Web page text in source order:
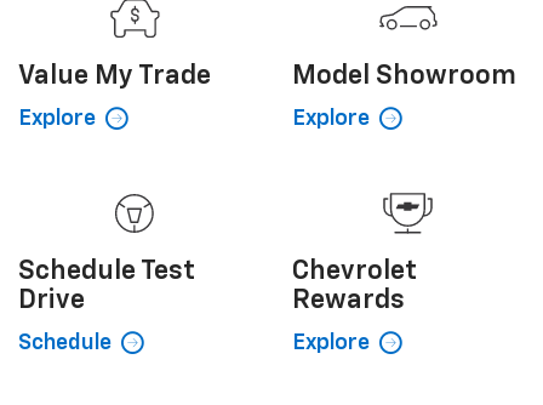
Value My Trade
Explore
Model Showroom
Explore
Schedule Test
Drive
Schedule
Chevrolet
Rewards
Explore